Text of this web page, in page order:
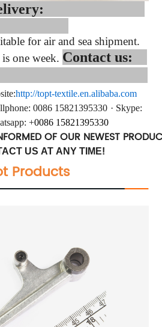
Delivery:
for air and sea shipment.
one week. Contact us:
http://topt-textile.en.alibaba.com
0086 15821395330 · Skype:
: +0086 15821395330
OF OUR NEWEST
US AT ANY TIME!
Products